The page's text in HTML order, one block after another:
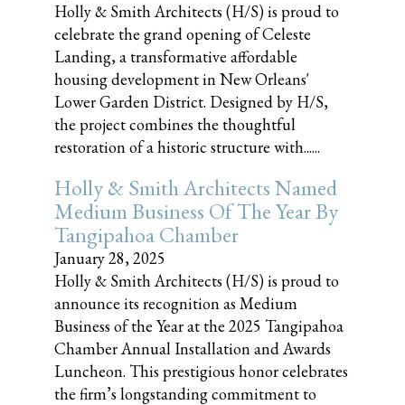
Holly & Smith Architects (H/S) is proud to
celebrate the grand opening of Celeste
Landing, a transformative affordable
housing development in New Orleans'
Lower Garden District. Designed by H/S,
the project combines the thoughtful
restoration of a historic structure with......
Holly & Smith Architects Named
Medium Business Of The Year By
Tangipahoa Chamber
January 28, 2025
Holly & Smith Architects (H/S) is proud to
announce its recognition as Medium
Business of the Year at the 2025 Tangipahoa
Chamber Annual Installation and Awards
Luncheon. This prestigious honor celebrates
the firm’s longstanding commitment to